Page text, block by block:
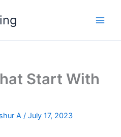
Start With
A / July 17, 2023